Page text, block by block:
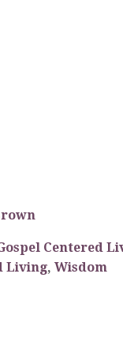
Centered
Living, Wisdom